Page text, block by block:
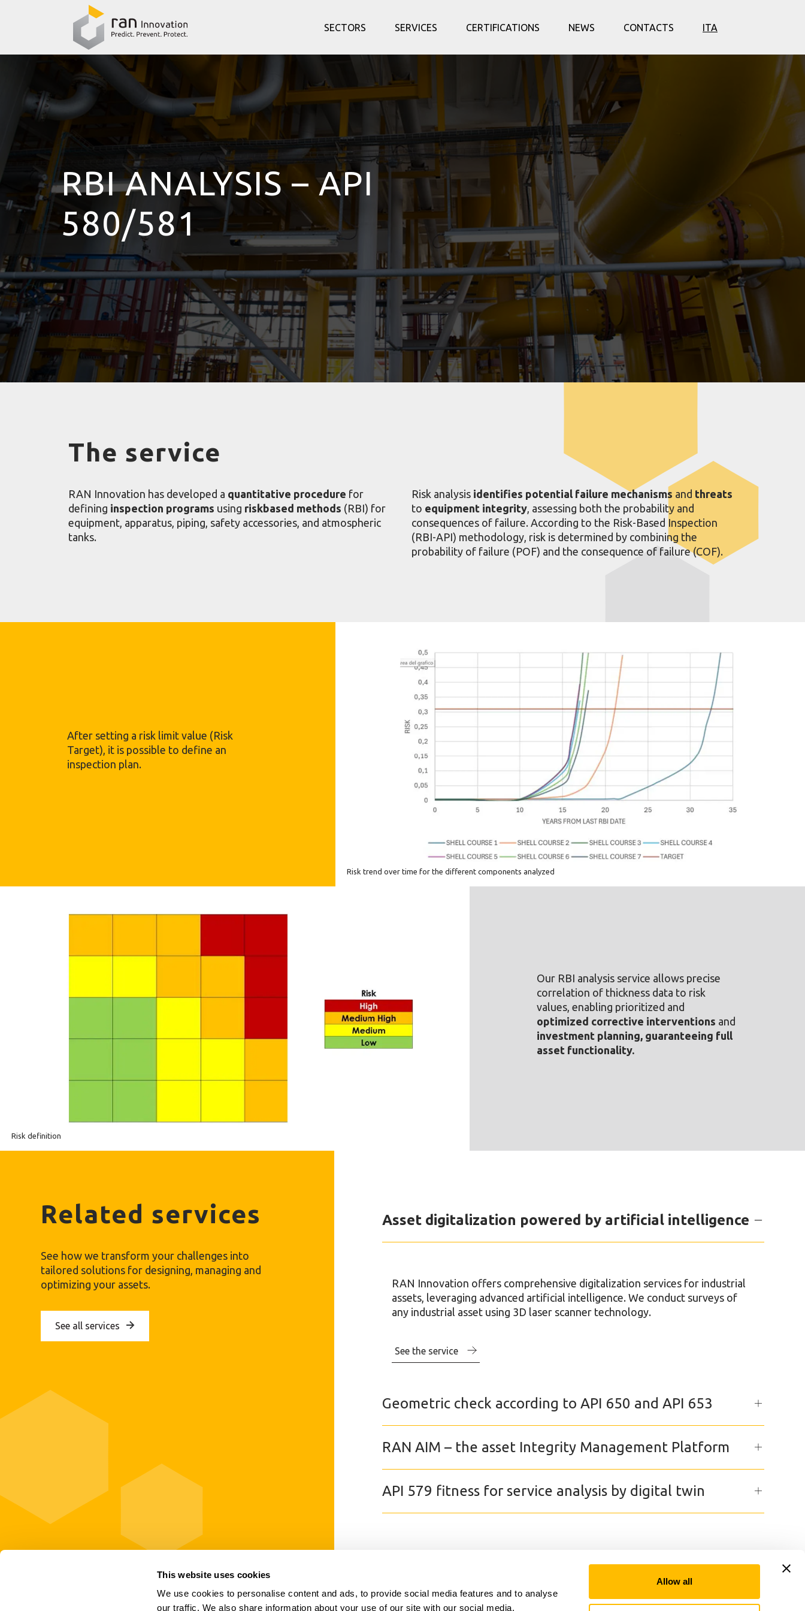
This website uses cookies
We use cookies to personalise content and ads, to provide social media features and to analyse
our traffic. We also share information about your use of our site with our social media,
Allow all
SECTORS SERVICES CERTIFICATIONS NEWS CONTACTS ITA
RBI ANALYSIS – API
580/581
The service
RAN Innovation has developed a quantitative procedure for
defining inspection programs using riskbased methods (RBI) for
equipment, apparatus, piping, safety accessories, and atmospheric
tanks.
Risk analysis identifies potential failure mechanisms and threats
to equipment integrity , assessing both the probability and
consequences of failure. According to the Risk-Based Inspection
(RBI-API) methodology, risk is determined by combining the
probability of failure (POF) and the consequence of failure (COF).
After setting a risk limit value (Risk
Target), it is possible to define an
inspection plan.
Risk trend over time for the different components analyzed
Risk definition
Our RBI analysis service allows precise
correlation of thickness data to risk
values, enabling prioritized and
optimized corrective interventions and
investment planning, guaranteeing full
asset functionality.
Related services
See how we transform your challenges into
tailored solutions for designing, managing and
optimizing your assets.
See all services
Asset digitalization powered by artificial intelligence
RAN Innovation offers comprehensive digitalization services for industrial
assets, leveraging advanced artificial intelligence. We conduct surveys of
any industrial asset using 3D laser scanner technology.
See the service
Geometric check according to API 650 and API 653
RAN AIM – the asset Integrity Management Platform
API 579 fitness for service analysis by digital twin
SECTORS
SERVICES
Linkedin